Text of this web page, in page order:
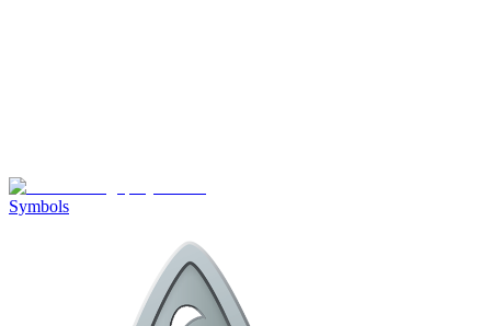
Symbols